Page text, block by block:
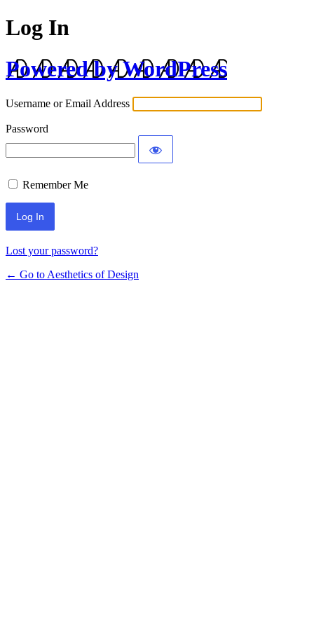
Log In
Powered by WordPress
Username or Email Address
Password
Remember Me
Lost your password?
← Go to Aesthetics of Design